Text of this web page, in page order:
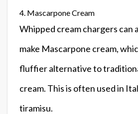
4. Mascarpone Cream
Whipped cream chargers can
make Mascarpone cream,
fluffier alternative to
cream. This is often used in
tiramisu.